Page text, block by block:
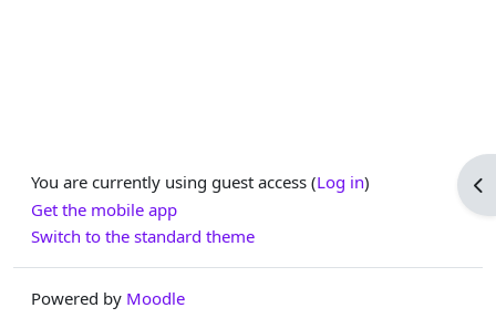
You are currently using guest access (Log in)
Get the mobile app
Switch to the standard theme
Powered by Moodle